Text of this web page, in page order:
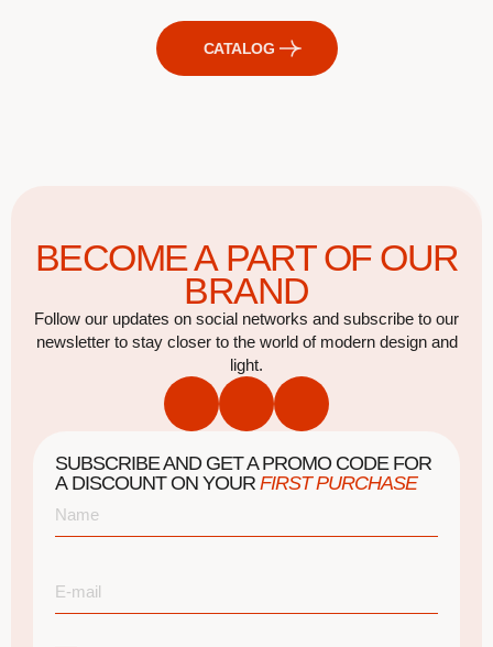
CATALOG
BECOME A PART OF OUR
BRAND
Follow our updates on social networks and subscribe to our
newsletter to stay closer to the world of modern design and
light.
SUBSCRIBE AND GET A PROMO CODE FOR
A DISCOUNT ON YOUR FIRST PURCHASE